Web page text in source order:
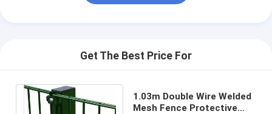
Get The Best Price For
1.03m Double Wire Welded
Mesh Fence Protective